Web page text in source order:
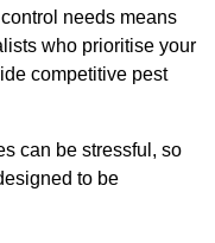
needs means
who prioritise your
competitive pest
can be stressful, so
to be